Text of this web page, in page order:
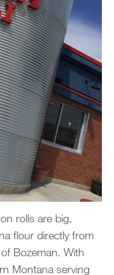
rolls are big,
flour directly from
Bozeman. With
Montana serving